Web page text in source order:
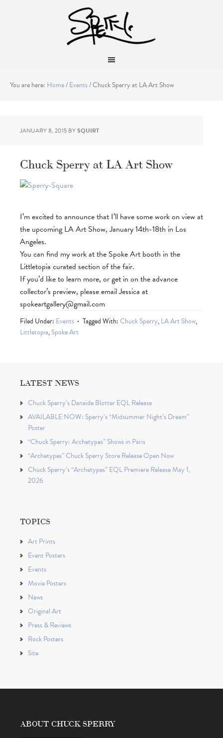
You are here: Home/Events/Chuck Sperry at LA Art Show
JANUARY 8, 2015 BYSQUIRT
Chuck Sperry at LA Art Show
I’m excited to announce that I’ll have some work on view at
the upcoming LA Art Show, January 14th-18th in Los
Angeles.
You can find my work at the Spoke Art booth in the
Littletopia curated section of the fair.
If you’d like to learn more, or get in on the advance
collector’s preview, please email Jessica at
spokeartgallery@gmail.com
Filed Under: Events Tagged With:Chuck Sperry,LA Art Show,
Littletopia,Spoke Art
LATEST NEWS
Chuck Sperry’s Danaïde Blotter EQL Release
AVAILABLE NOW: Sperry’s “Midsummer Night’s Dream”
Poster
“Chuck Sperry: Archetypes” Shows in Paris
“Archetypes” Chuck Sperry Store Release Open Now
Chuck Sperry’s “Archetypes” EQL Premiere Release May 1,
2026
TOPICS
Art Prints
Event Posters
Events
Movie Posters
News
Original Art
Press & Reviews
Rock Posters
Site
ABOUT CHUCK SPERRY